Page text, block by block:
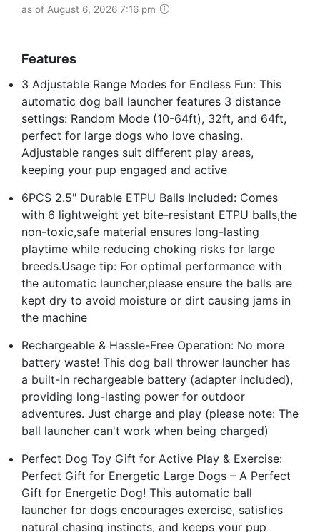
as of August 6, 2026 7:16 pm
Features
3 Adjustable Range Modes for Endless Fun: This
automatic dog ball launcher features 3 distance
settings: Random Mode (10-64ft), 32ft, and 64ft,
perfect for large dogs who love chasing.
Adjustable ranges suit different play areas,
keeping your pup engaged and active
6PCS 2.5" Durable ETPU Balls Included: Comes
with 6 lightweight yet bite-resistant ETPU balls,the
non-toxic,safe material ensures long-lasting
playtime while reducing choking risks for large
breeds.Usage tip: For optimal performance with
the automatic launcher,please ensure the balls are
kept dry to avoid moisture or dirt causing jams in
the machine
Rechargeable & Hassle-Free Operation: No more
battery waste! This dog ball thrower launcher has
a built-in rechargeable battery (adapter included),
providing long-lasting power for outdoor
adventures. Just charge and play (please note: The
ball launcher can't work when being charged)
Perfect Dog Toy Gift for Active Play & Exercise:
Perfect Gift for Energetic Large Dogs – A Perfect
Gift for Energetic Dog! This automatic ball
launcher for dogs encourages exercise, satisfies
natural chasing instincts, and keeps your pup